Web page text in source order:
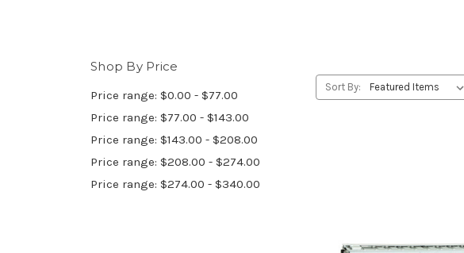
Shop By Price
Price range: $0.00 - $77.00
Price range: $77.00 - $143.00
Price range: $143.00 - $208.00
Price range: $208.00 - $274.00
Price range: $274.00 - $340.00
Sort By: